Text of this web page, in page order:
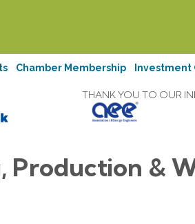
Chamber Membership
THANK YOU TO OUR
&